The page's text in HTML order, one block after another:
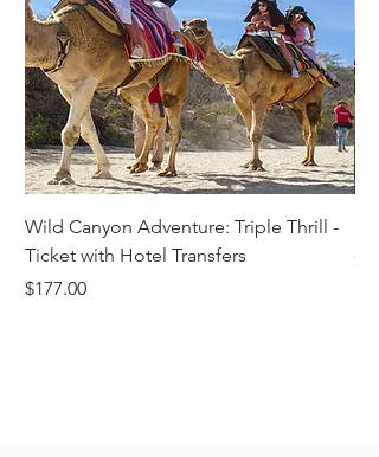
Wild Canyon Adventure: Triple Thrill -
Ticket with Hotel Transfers
Price
$177.00